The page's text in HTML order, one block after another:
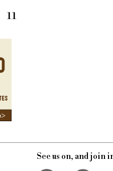
11
See us on, and join